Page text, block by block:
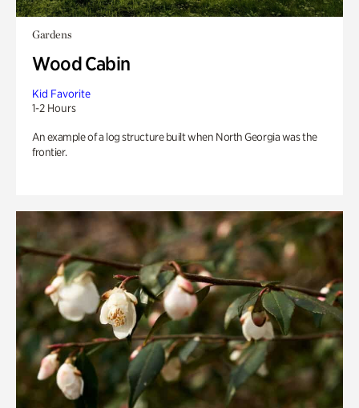
Gardens
Wood Cabin
Kid Favorite
1-2 Hours
An example of a log structure built when North Georgia was the
frontier.